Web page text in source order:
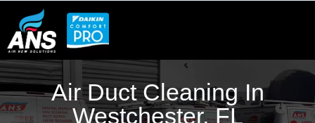
content
Air Duct Cleaning In
Westchester, FL